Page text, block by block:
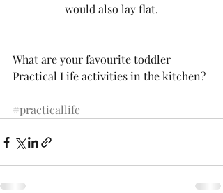
would also lay flat.
What are your favourite toddler
Practical Life activities in the kitchen?
#practicallife